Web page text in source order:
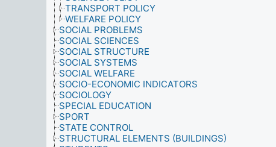
TRANSPORT POLICY
WELFARE POLICY
SOCIAL PROBLEMS
SOCIAL SCIENCES
SOCIAL STRUCTURE
SOCIAL SYSTEMS
SOCIAL WELFARE
SOCIO-ECONOMIC INDICATORS
SOCIOLOGY
SPECIAL EDUCATION
SPORT
STATE CONTROL
STRUCTURAL ELEMENTS (BUILDINGS)